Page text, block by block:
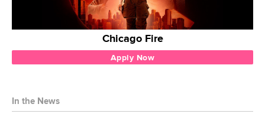
Chicago Fire
Apply Now
In the News